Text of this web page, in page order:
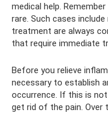
medical help.
rare. Such cases
treatment are always
that require immediate
Before you relieve
necessary to establish
occurrence. If this is
get rid of the pain. Over